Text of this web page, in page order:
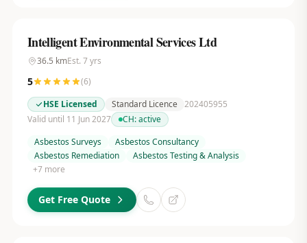
Intelligent Environmental Services Ltd
36.5 kmEst. 7yrs
5 (6)
HSE Licensed
Standard Licence 202405955
Valid until 11 Jun 2027
CH:active
Asbestos Surveys
Asbestos Consultancy
Asbestos Remediation
Asbestos Testing & Analysis
+7more
Get Free Quote